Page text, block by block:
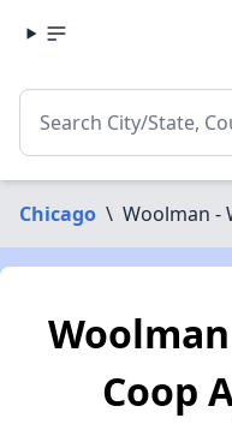
Chicago \ Woolman -
Coop